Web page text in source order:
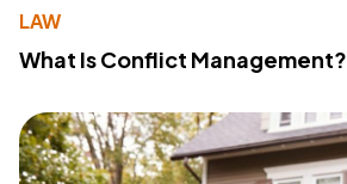
LAW
What Is Conflict Management?